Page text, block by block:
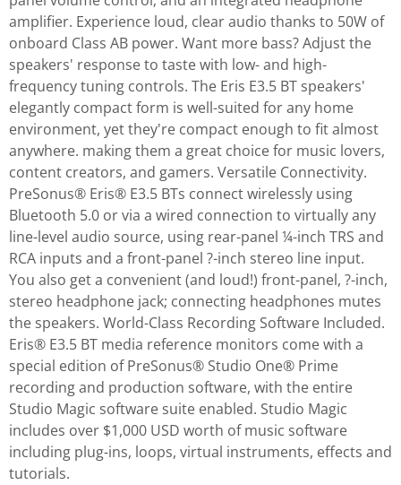
amplifier. Experience loud, clear audio thanks to 50W of
onboard Class AB power. Want more bass? Adjust the
speakers' response to taste with low- and high-
frequency tuning controls. The Eris E3.5 BT speakers'
elegantly compact form is well-suited for any home
environment, yet they're compact enough to fit almost
anywhere. making them a great choice for music lovers,
content creators, and gamers. Versatile Connectivity.
PreSonus® Eris® E3.5 BTs connect wirelessly using
Bluetooth 5.0 or via a wired connection to virtually any
line-level audio source, using rear-panel ¼-inch TRS and
RCA inputs and a front-panel ?-inch stereo line input.
You also get a convenient (and loud!) front-panel, ?-inch,
stereo headphone jack; connecting headphones mutes
the speakers. World-Class Recording Software Included.
Eris® E3.5 BT media reference monitors come with a
special edition of PreSonus® Studio One® Prime
recording and production software, with the entire
Studio Magic software suite enabled. Studio Magic
includes over $1,000 USD worth of music software
including plug-ins, loops, virtual instruments, effects and
tutorials.